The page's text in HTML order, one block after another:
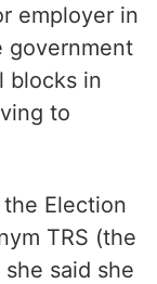
employer in
government
blocks in
to
the Election
TRS (the
said she